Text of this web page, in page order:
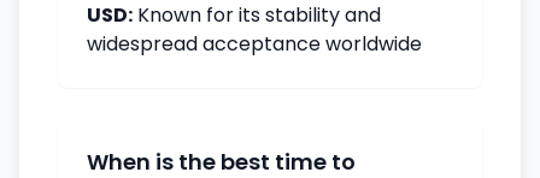
USD: Known for its stability and
widespread acceptance worldwide
When is the best time to